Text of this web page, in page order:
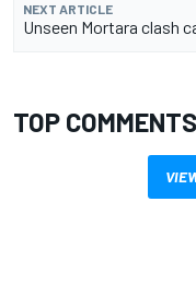
NEXT ARTICLE
Unseen Mortara clash
TOP COMMENTS